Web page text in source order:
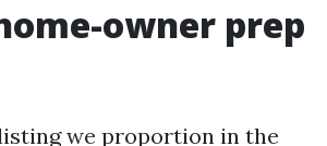
owner prep
we proportion in the